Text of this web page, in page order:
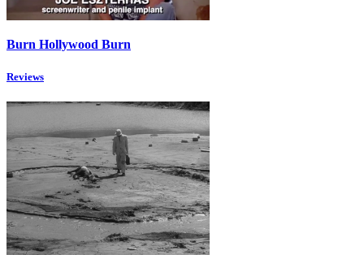
Burn Hollywood Burn
Reviews